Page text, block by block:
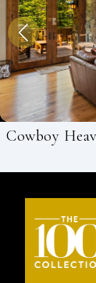
Cowboy